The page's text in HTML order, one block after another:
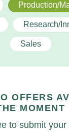
Production/
Research/
Sales
OFFERS
MOMENT
to submit